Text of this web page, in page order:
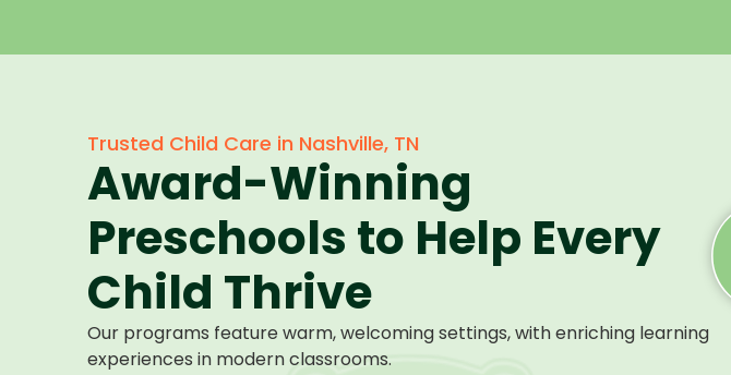
Trusted Child Care in Nashville, TN
Award-Winning
Preschools to Help Every
Child Thrive
Our programs feature warm, welcoming settings, with enriching learning
experiences in modern classrooms.